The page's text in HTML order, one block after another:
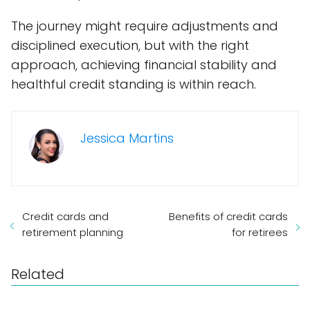
The journey might require adjustments and
disciplined execution, but with the right
approach, achieving financial stability and
healthful credit standing is within reach.
Jessica Martins
Credit cards and
retirement planning
Benefits of credit cards
for retirees
Related